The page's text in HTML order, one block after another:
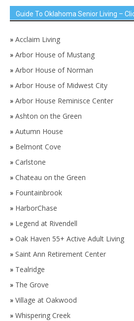
Guide To Oklahoma Senior Living –
» Acclaim Living
» Arbor House of Mustang
» Arbor House of Norman
» Arbor House of Midwest City
» Arbor House Reminisce Center
» Ashton on the Green
» Autumn House
» Belmont Cove
» Carlstone
» Chateau on the Green
» Fountainbrook
» HarborChase
» Legend at Rivendell
» Oak Haven 55+ Active Adult Living
» Saint Ann Retirement Center
» Tealridge
» The Grove
» Village at Oakwood
» Whispering Creek